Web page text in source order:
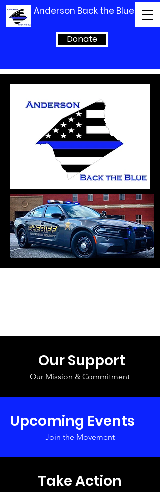
Anderson Back the Blue
Donate
Our Support
Our Mission & Commitment
Upcoming Events
Join the Movement
Take Action